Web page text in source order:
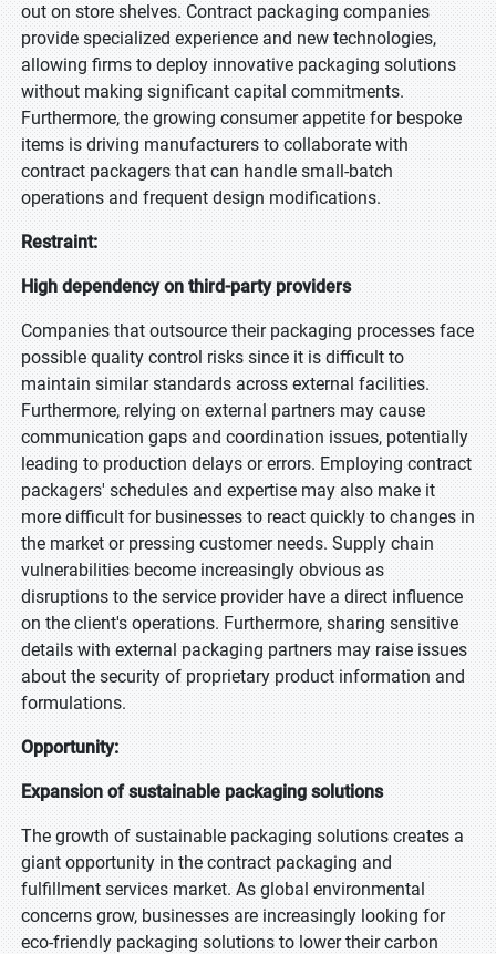
out on store shelves. Contract packaging companies
provide specialized experience and new technologies,
allowing firms to deploy innovative packaging solutions
without making significant capital commitments.
Furthermore, the growing consumer appetite for bespoke
items is driving manufacturers to collaborate with
contract packagers that can handle small-batch
operations and frequent design modifications.
Restraint:
High dependency on third-party providers
Companies that outsource their packaging processes face
possible quality control risks since it is difficult to
maintain similar standards across external facilities.
Furthermore, relying on external partners may cause
communication gaps and coordination issues, potentially
leading to production delays or errors. Employing contract
packagers' schedules and expertise may also make it
more difficult for businesses to react quickly to changes in
the market or pressing customer needs. Supply chain
vulnerabilities become increasingly obvious as
disruptions to the service provider have a direct influence
on the client's operations. Furthermore, sharing sensitive
details with external packaging partners may raise issues
about the security of proprietary product information and
formulations.
Opportunity:
Expansion of sustainable packaging solutions
The growth of sustainable packaging solutions creates a
giant opportunity in the contract packaging and
fulfillment services market. As global environmental
concerns grow, businesses are increasingly looking for
eco-friendly packaging solutions to lower their carbon